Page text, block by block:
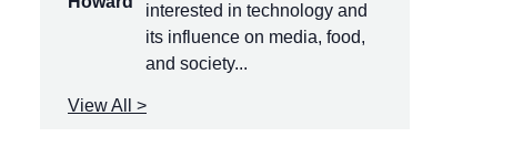
interested in technology and
its influence on media, food,
and society...
View All >